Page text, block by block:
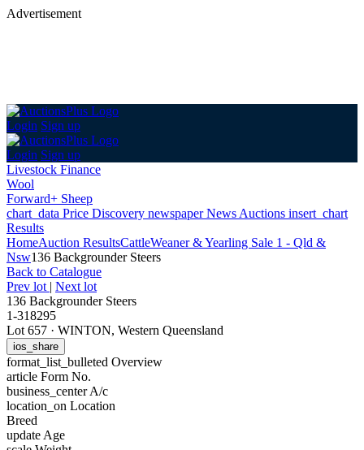
Advertisement
Login Sign up
Login Sign up
Livestock Finance
Wool
Forward+ Sheep
chart_data Price Discovery newspaperNews Auctions insert_chart
Results
HomeAuction ResultsCattleWeaner & Yearling Sale 1 - Qld &
Nsw136 Backgrounder Steers
Back to Catalogue
Prev lot | Next lot
136 Backgrounder Steers
1-318295
Lot 657 · WINTON, Western Queensland
ios_share
format_list_bulleted Overview
article Form No.
business_centerA/c
location_on Location
Breed
update Age